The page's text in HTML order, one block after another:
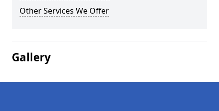
Other Services We Offer
Gallery